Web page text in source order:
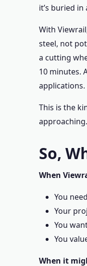
it’s buried
With
steel, not
a cutting
10 minutes.
applications.
This is the
approaching.
So,
When
You need
Your
You
You
When it